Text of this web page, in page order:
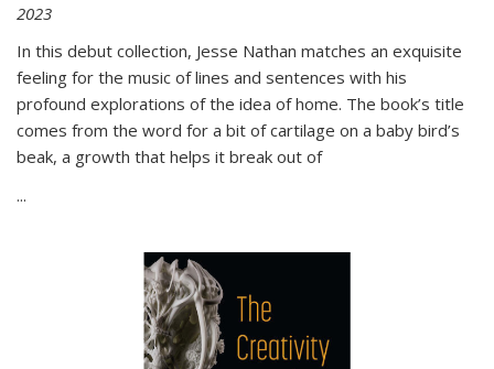
2023
In this debut collection, Jesse Nathan matches an exquisite
feeling for the music of lines and sentences with his
profound explorations of the idea of home. The book’s title
comes from the word for a bit of cartilage on a baby bird’s
beak, a growth that helps it break out of
...